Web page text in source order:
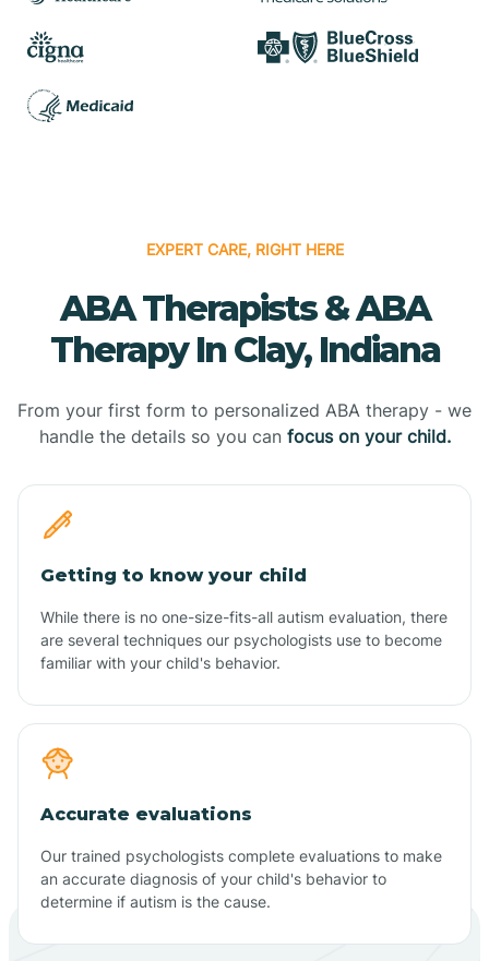
EXPERT CARE, RIGHT HERE
ABA Therapists & ABA
Therapy In Clay, Indiana
From your first form to personalized ABA therapy - we
handle the details so you can focus on your child.
Getting to know your child
While there is no one-size-fits-all autism evaluation, there
are several techniques our psychologists use to become
familiar with your child's behavior.
Accurate evaluations
Our trained psychologists complete evaluations to make
an accurate diagnosis of your child's behavior to
determine if autism is the cause.